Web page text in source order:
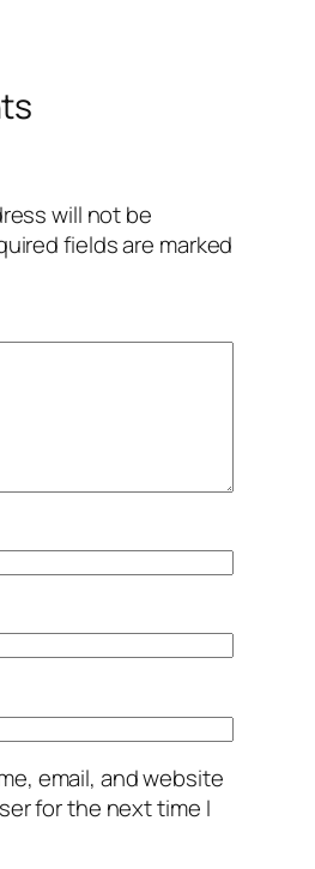
will not be
fields are marked
email, and website
for the next time I